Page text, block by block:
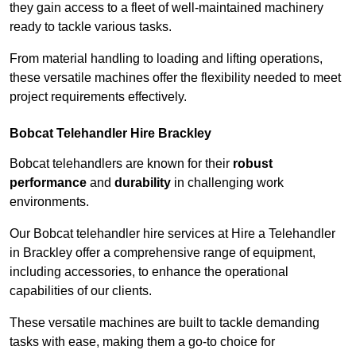
they gain access to a fleet of well-maintained machinery
ready to tackle various tasks.
From material handling to loading and lifting operations,
these versatile machines offer the flexibility needed to meet
project requirements effectively.
Bobcat Telehandler Hire Brackley
Bobcat telehandlers are known for their robust
performance and durability in challenging work
environments.
Our Bobcat telehandler hire services at Hire a Telehandler
in Brackley offer a comprehensive range of equipment,
including accessories, to enhance the operational
capabilities of our clients.
These versatile machines are built to tackle demanding
tasks with ease, making them a go-to choice for